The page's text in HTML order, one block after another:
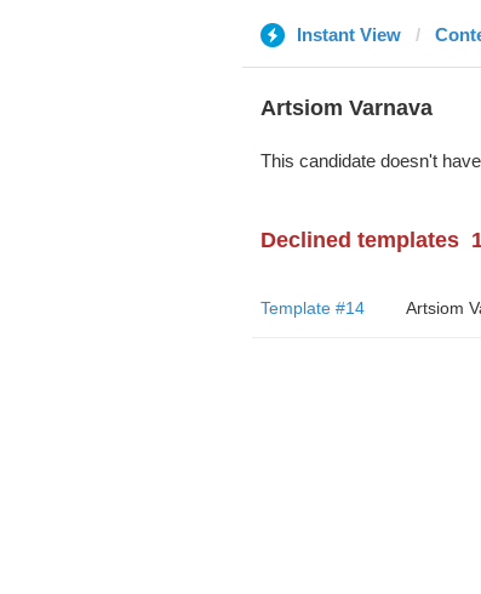
Instant View
Artsiom Varnava
This candidate doesn't
Declined templates
Template #14 Artsiom